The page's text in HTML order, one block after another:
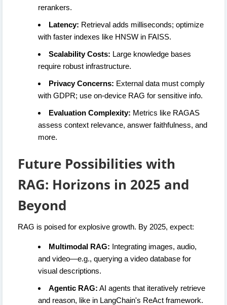
rerankers.
Latency: Retrieval adds milliseconds; optimize
with faster indexes like HNSW in FAISS.
Scalability Costs: Large knowledge bases
require robust infrastructure.
Privacy Concerns: External data must comply
with GDPR; use on-device RAG for sensitive info.
Evaluation Complexity: Metrics like RAGAS
assess context relevance, answer faithfulness, and
more.
Future Possibilities with
RAG: Horizons in 2025 and
Beyond
RAG is poised for explosive growth. By 2025, expect:
Multimodal RAG: Integrating images, audio,
and video—e.g., querying a video database for
visual descriptions.
Agentic RAG: AI agents that iteratively retrieve
and reason, like in LangChain's ReAct framework.